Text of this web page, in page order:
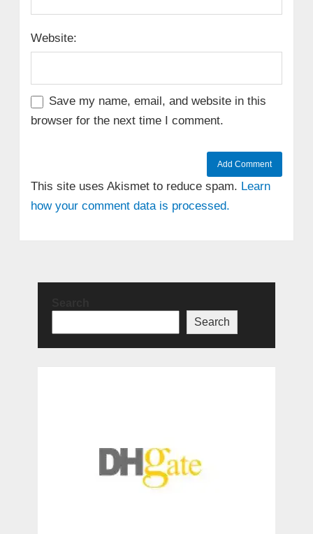
Website:
Save my name, email, and website in this
browser for the next time I comment.
This site uses Akismet to reduce spam. Learn
how your comment data is processed.
Search